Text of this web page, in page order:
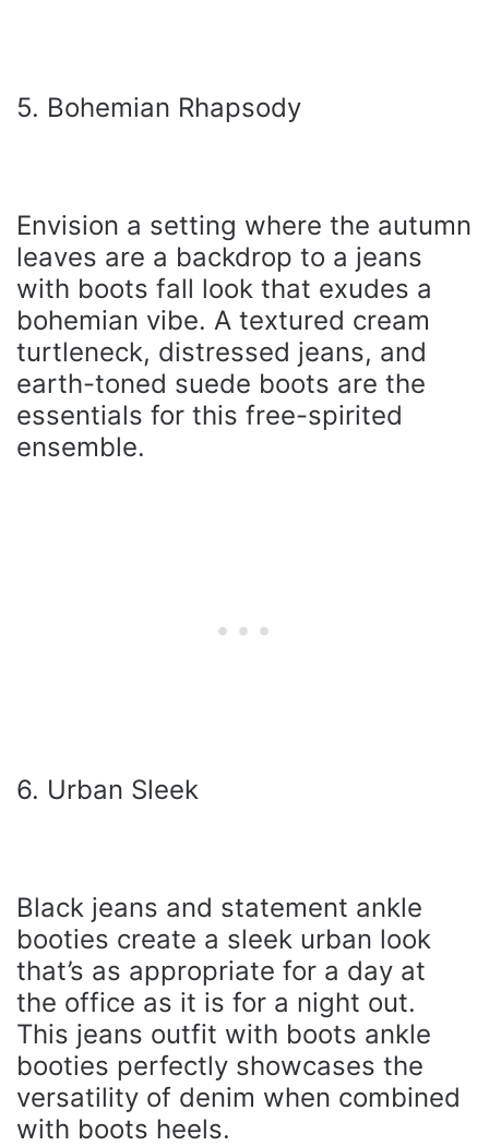
5. Bohemian Rhapsody
Envision a setting where the autumn
leaves are a backdrop to a jeans
with boots fall look that exudes a
bohemian vibe. A textured cream
turtleneck, distressed jeans, and
earth-toned suede boots are the
essentials for this free-spirited
ensemble.
6. Urban Sleek
Black jeans and statement ankle
booties create a sleek urban look
that’s as appropriate for a day at
the office as it is for a night out.
This jeans outfit with boots ankle
booties perfectly showcases the
versatility of denim when combined
with boots heels.